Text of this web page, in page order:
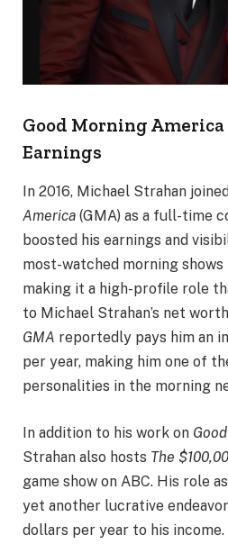
Good Morning
Earnings
In 2016, Michael Strahan joined
America (GMA) as a full-time
boosted his earnings and
most-watched morning
making it a high-profile role
to Michael Strahan’s net
GMA reportedly pays him an
per year, making him one of
personalities in the morning
In addition to his work on
Strahan also hosts The
game show on ABC. His role
yet another lucrative
dollars per year to his income.